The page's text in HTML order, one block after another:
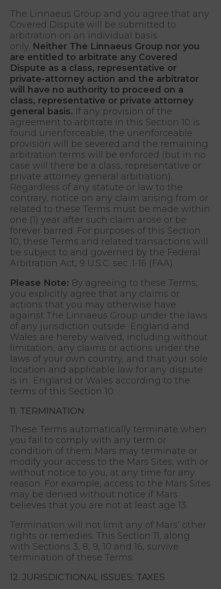
The Linnaeus Group and you agree that any
Covered Dispute will be submitted to
arbitration on an individual basis
only. Neither The Linnaeus Group nor you
are entitled to arbitrate any Covered
Dispute as a class, representative or
private-attorney action and the arbitrator
will have no authority to proceed on a
class, representative or private attorney
general basis. If any provision of the
agreement to arbitrate in this Section 10 is
found unenforceable, the unenforceable
provision will be severed and the remaining
arbitration terms will be enforced (but in no
case will there be a class, representative or
private attorney general arbitration).
Regardless of any statute or law to the
contrary, notice on any claim arising from or
related to these Terms must be made within
one (1) year after such claim arose or be
forever barred. For purposes of this Section
10, these Terms and related transactions will
be subject to and governed by the Federal
Arbitration Act, 9 U.S.C. sec. 1-16 (FAA).
Please Note: By agreeing to these Terms,
you explicitly agree that any claims or
actions that you may otherwise have
against The Linnaeus Group under the laws
of any jurisdiction outside England and
Wales are hereby waived, including without
limitation, any claims or actions under the
laws of your own country, and that your sole
location and applicable law for any dispute
is in England or Wales according to the
terms of this Section 10.
11. TERMINATION
These Terms automatically terminate when
you fail to comply with any term or
condition of them. Mars may terminate or
modify your access to the Mars Sites, with or
without notice to you, at any time for any
reason. For example, access to the Mars Sites
may be denied without notice if Mars
believes that you are not at least age 13.
Termination will not limit any of Mars’ other
rights or remedies. This Section 11, along
with Sections 3, 8, 9, 10 and 16, survive
termination of these Terms.
12. JURISDICTIONAL ISSUES; TAXES